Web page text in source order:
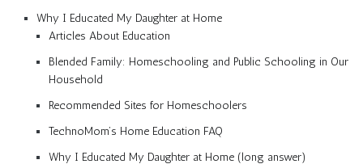
Why I Educated My Daughter at Home
Articles About Education
Blended Family: Homeschooling and Public Schooling in Our
Household
Recommended Sites for Homeschoolers
TechnoMom’s Home Education FAQ
Why I Educated My Daughter at Home (long answer)